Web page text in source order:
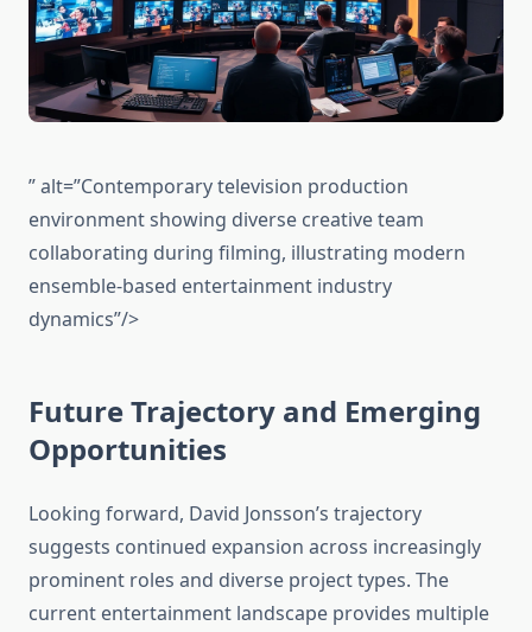
” alt=”Contemporary television production
environment showing diverse creative team
collaborating during filming, illustrating modern
ensemble-based entertainment industry
dynamics”/>
Future Trajectory and Emerging
Opportunities
Looking forward, David Jonsson’s trajectory
suggests continued expansion across increasingly
prominent roles and diverse project types. The
current entertainment landscape provides multiple